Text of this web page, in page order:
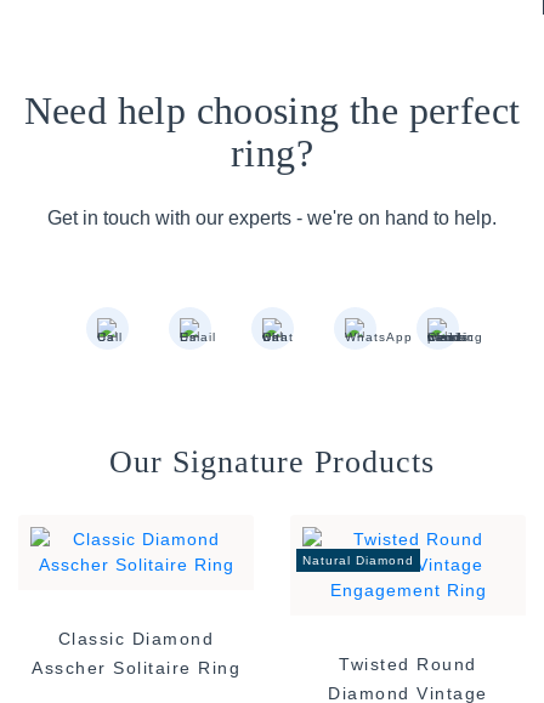
Need help choosing the perfect
ring?
Get in touch with our experts - we're on hand to help.
Our Signature Products
Classic Diamond
Asscher Solitaire Ring
Natural Diamond
Twisted Round
Diamond Vintage